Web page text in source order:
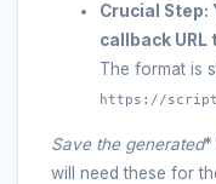
Crucial Step:
callback URL
The format is
https://
Save the generated*
will need these for